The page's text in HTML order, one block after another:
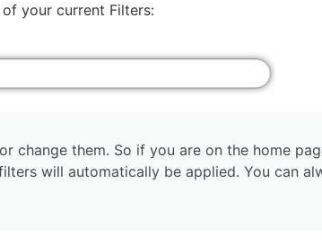
your current Filters:
change them. So if you are on the home
will automatically be applied. You can